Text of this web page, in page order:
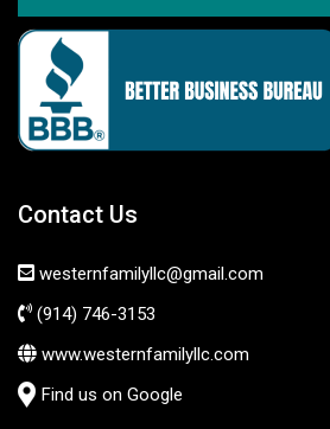
Contact Us
westernfamilyllc@gmail.com
(914) 746-3153
www.westernfamilyllc.com
Find us on Google